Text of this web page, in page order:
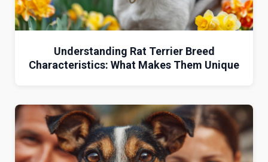
Understanding Rat Terrier Breed
Characteristics: What Makes Them Unique